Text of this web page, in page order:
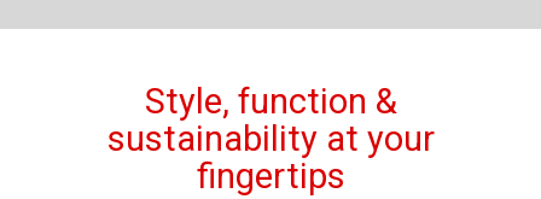
Style, function &
sustainability at your
fingertips